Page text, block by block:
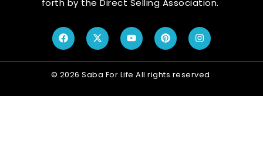
forth by the Direct Selling Association.
© 2026 Saba For Life All rights reserved.